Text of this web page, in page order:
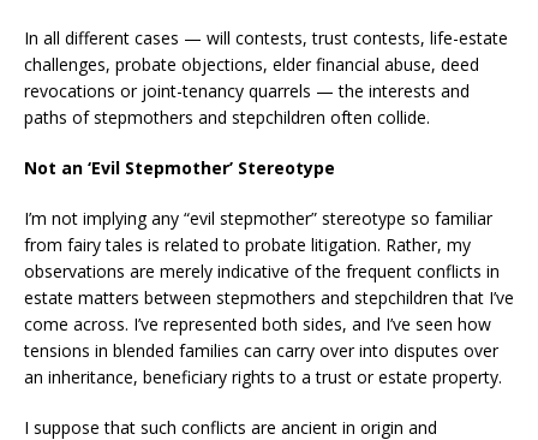
In all different cases — will contests, trust contests, life-estate
challenges, probate objections, elder financial abuse, deed
revocations or joint-tenancy quarrels — the interests and
paths of stepmothers and stepchildren often collide.
Not an ‘Evil Stepmother’ Stereotype
I’m not implying any “evil stepmother” stereotype so familiar
from fairy tales is related to probate litigation. Rather, my
observations are merely indicative of the frequent conflicts in
estate matters between stepmothers and stepchildren that I’ve
come across. I’ve represented both sides, and I’ve seen how
tensions in blended families can carry over into disputes over
an inheritance, beneficiary rights to a trust or estate property.
I suppose that such conflicts are ancient in origin and